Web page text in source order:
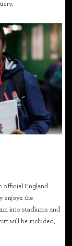
official England
enjoys the
into stadiums and
will be included,